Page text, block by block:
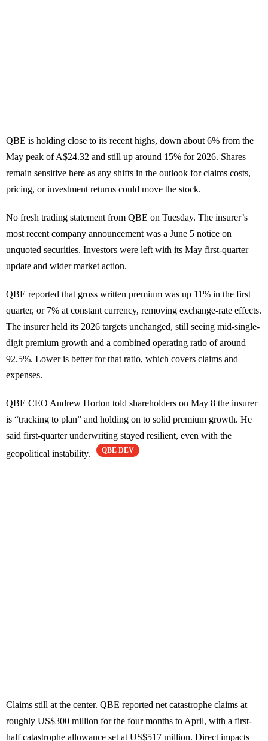
QBE is holding close to its recent highs, down about 6% from the
May peak of A$24.32 and still up around 15% for 2026. Shares
remain sensitive here as any shifts in the outlook for claims costs,
pricing, or investment returns could move the stock.
No fresh trading statement from QBE on Tuesday. The insurer’s
most recent company announcement was a June 5 notice on
unquoted securities. Investors were left with its May first-quarter
update and wider market action.
QBE reported that gross written premium was up 11% in the first
quarter, or 7% at constant currency, removing exchange-rate effects.
The insurer held its 2026 targets unchanged, still seeing mid-single-
digit premium growth and a combined operating ratio of around
92.5%. Lower is better for that ratio, which covers claims and
expenses.
QBE CEO Andrew Horton told shareholders on May 8 the insurer
is “tracking to plan” and holding on to solid premium growth. He
said first-quarter underwriting stayed resilient, even with the
geopolitical instability.
QBE DEV
Claims still at the center. QBE reported net catastrophe claims at
roughly US$300 million for the four months to April, with a first-
half catastrophe allowance set at US$517 million. Direct impacts